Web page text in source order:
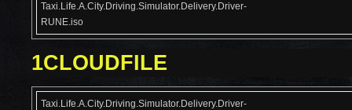
Taxi.Life.A.City.Driving.Simulator.Delivery.Driver-
RUNE.iso
1CLOUDFILE
Taxi.Life.A.City.Driving.Simulator.Delivery.Driver-